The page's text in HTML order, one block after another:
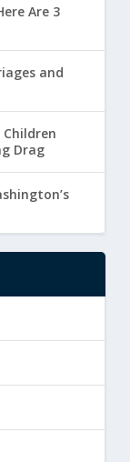
Are 3
and
Drag